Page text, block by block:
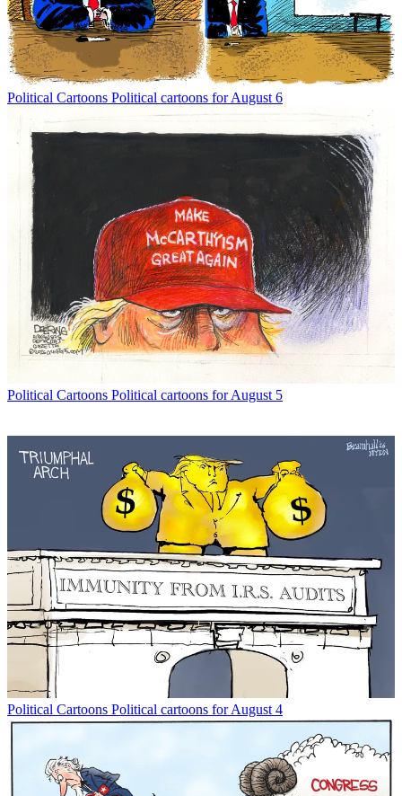
Political Cartoons Political cartoons for August 6
Political Cartoons Political cartoons for August 5
Political Cartoons Political cartoons for August 4